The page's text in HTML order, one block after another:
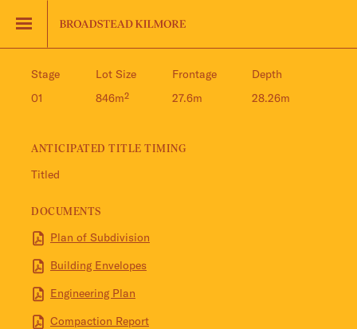
FAQS
Stage
01
Lot Size
846m²
Frontage
27.6m
Depth
28.26m
ANTICIPATED TITLE TIMING
Titled
DOCUMENTS
Plan of Subdivision
Building Envelopes
Engineering Plan
Compaction Report